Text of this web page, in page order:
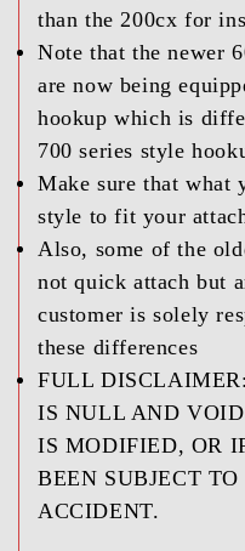
than the 200cx for
Note that the newer
are now being
hookup which is
700 series style
Make sure that what
style to fit your
Also, some of the
not quick attach but
customer is solely
these differences
FULL
IS NULL AND
IS MODIFIED, OR
BEEN SUBJECT
ACCIDENT.